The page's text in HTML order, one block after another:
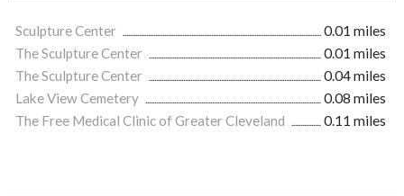
Sculpture Center
0.01 miles
The Sculpture Center
0.01 miles
The Sculpture Center
0.04 miles
Lake View Cemetery
0.08 miles
The Free Medical Clinic of Greater Cleveland
0.11 miles